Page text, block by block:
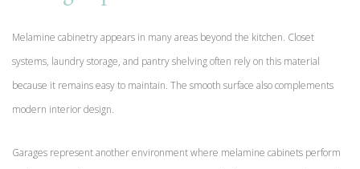
Melamine cabinetry appears in many areas beyond the kitchen. Closet
systems, laundry storage, and pantry shelving often rely on this material
because it remains easy to maintain. The smooth surface also complements
modern interior design.
Garages represent another environment where melamine cabinets perform